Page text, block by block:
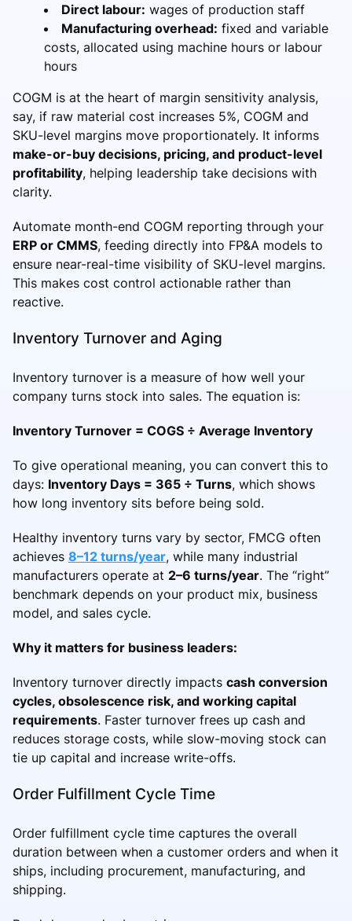
Direct labour: wages of production staff
Manufacturing overhead: fixed and variable
costs, allocated using machine hours or labour
hours
COGM is at the heart of margin sensitivity analysis,
say, if raw material cost increases 5%, COGM and
SKU-level margins move proportionately. It informs
make-or-buy decisions, pricing, and product-level
profitability, helping leadership take decisions with
clarity.
Automate month-end COGM reporting through your
ERP or CMMS, feeding directly into FP&A models to
ensure near-real-time visibility of SKU-level margins.
This makes cost control actionable rather than
reactive.
Inventory Turnover and Aging
Inventory turnover is a measure of how well your
company turns stock into sales. The equation is:
Inventory Turnover = COGS ÷ Average Inventory
To give operational meaning, you can convert this to
days: Inventory Days = 365 ÷ Turns, which shows
how long inventory sits before being sold.
Healthy inventory turns vary by sector, FMCG often
achieves 8–12 turns/year, while many industrial
manufacturers operate at 2–6 turns/year. The “right”
benchmark depends on your product mix, business
model, and sales cycle.
Why it matters for business leaders:
Inventory turnover directly impacts cash conversion
cycles, obsolescence risk, and working capital
requirements. Faster turnover frees up cash and
reduces storage costs, while slow-moving stock can
tie up capital and increase write-offs.
Order Fulfillment Cycle Time
Order fulfillment cycle time captures the overall
duration between when a customer orders and when it
ships, including procurement, manufacturing, and
shipping.